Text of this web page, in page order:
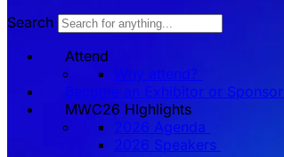
Search
Attend
Why attend?
Become an Exhibitor or Sponsor
MWC26 HIghlights
2026 Agenda
2026 Speakers